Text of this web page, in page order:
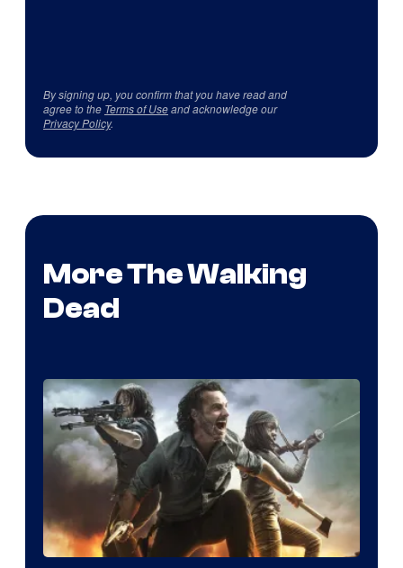
By signing up, you confirm that you have read and
agree to the Terms of Useand acknowledge our
Privacy Policy.
More The Walking
Dead